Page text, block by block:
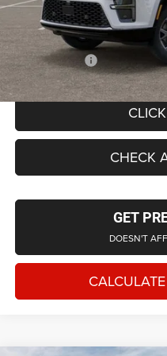
Supplier/Friends and Family Price:
Employee Price
CHECK
GET
DOESN'T